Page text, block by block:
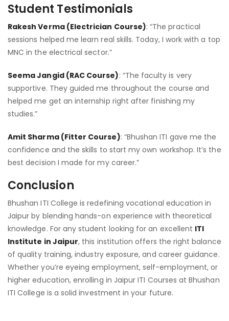
Student Testimonials
Rakesh Verma (Electrician Course): “The practical
sessions helped me learn real skills. Today, I work with a top
MNC in the electrical sector.”
Seema Jangid (RAC Course): “The faculty is very
supportive. They guided me throughout the course and
helped me get an internship right after finishing my
studies.”
Amit Sharma (Fitter Course): “Bhushan ITI gave me the
confidence and the skills to start my own workshop. It’s the
best decision I made for my career.”
Conclusion
Bhushan ITI College is redefining vocational education in
Jaipur by blending hands-on experience with theoretical
knowledge. For any student looking for an excellent ITI
Institute in Jaipur, this institution offers the right balance
of quality training, industry exposure, and career guidance.
Whether you’re eyeing employment, self-employment, or
higher education, enrolling in Jaipur ITI Courses at Bhushan
ITI College is a solid investment in your future.